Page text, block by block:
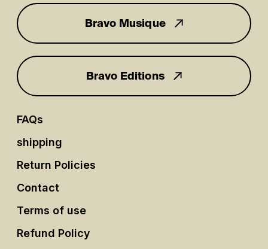
for you
Bravo Musique
Bravo Editions
FAQs
shipping
Return Policies
Contact
Terms of use
Refund Policy